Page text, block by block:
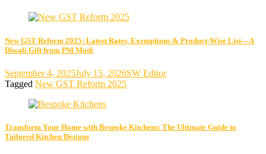
New GST Reform 2025: Latest Rates, Exemptions & Product-Wise List—A
Diwali Gift from PM Modi
September 4, 2025July 15, 2026SW Editor
Tagged New GST Reform 2025
Transform Your Home with Bespoke Kitchens: The Ultimate Guide to
Tailored Kitchen Designs